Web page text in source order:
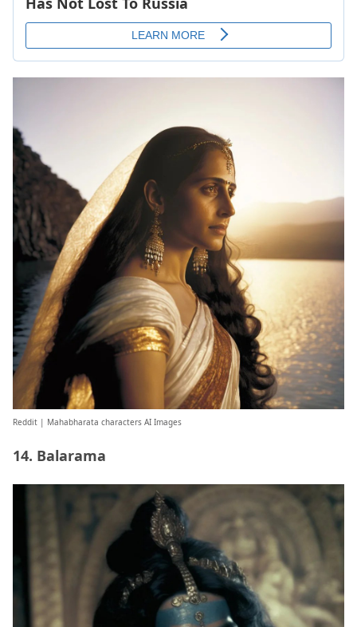
Reddit | Mahabharata characters AI Images
14. Balarama